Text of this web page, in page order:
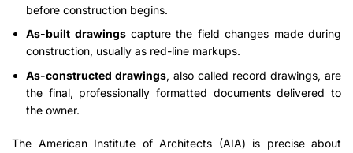
before construction begins.
As-built drawingscapture the field changes made during
construction, usually as red-line markups.
As-constructed drawings, also called record drawings, are
the final, professionally formatted documents delivered to
the owner.
The American Institute of Architects (AIA) is precise about